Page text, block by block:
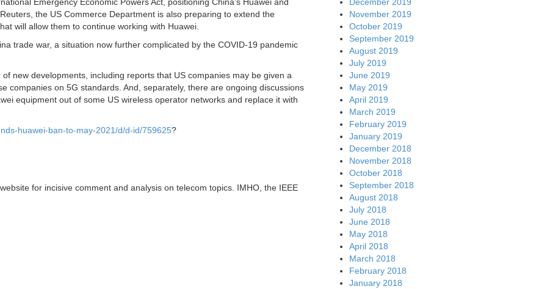
Emergency Economic Powers Act, positioning China’s Huawei and
the US Commerce Department is also preparing to extend the
will allow them to continue working with Huawei.
trade war, a situation now further complicated by the COVID-19 pandemic
new developments, including reports that US companies may be given a
companies on 5G standards. And, separately, there are ongoing discussions
equipment out of some US wireless operator networks and replace it with
huawei-ban-to-may-2021/d/d-id/759625?
for incisive comment and analysis on telecom topics. IMHO, the IEEE
November 2019
October 2019
September 2019
August 2019
July 2019
June 2019
May 2019
April 2019
March 2019
February 2019
January 2019
December 2018
November 2018
October 2018
September 2018
August 2018
July 2018
June 2018
May 2018
April 2018
March 2018
February 2018
January 2018